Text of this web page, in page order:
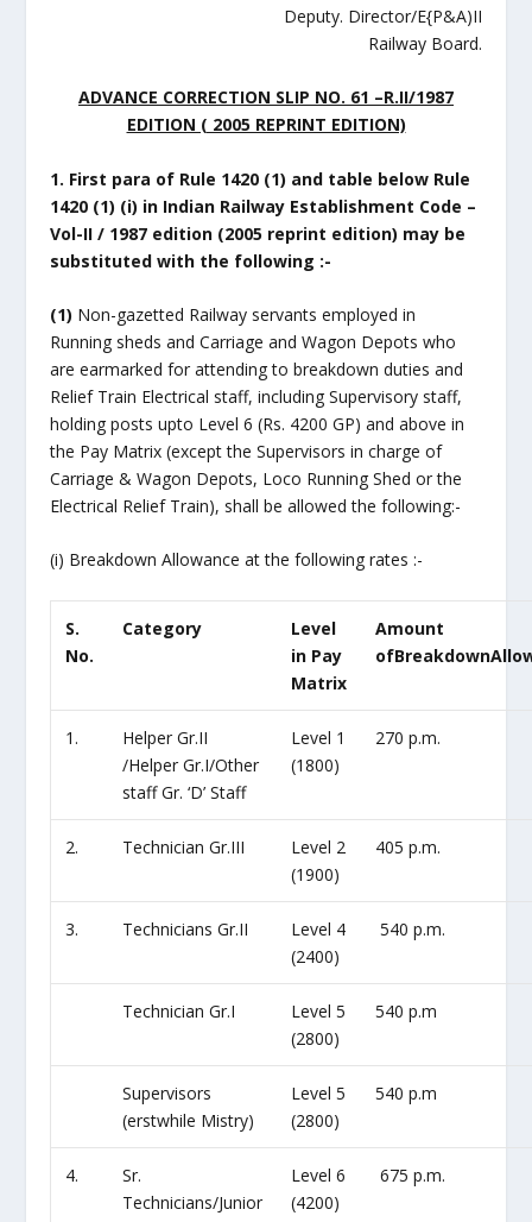
Deputy. Director/E{P&A)II
Railway Board.
ADVANCE CORRECTION SLIP NO. 61 –R.II/1987
EDITION ( 2005 REPRINT EDITION)
1. First para of Rule 1420 (1) and table below Rule
1420 (1) (i) in Indian Railway Establishment Code –
Vol-II / 1987 edition (2005 reprint edition) may be
substituted with the following :-
(1) Non-gazetted Railway servants employed in
Running sheds and Carriage and Wagon Depots who
are earmarked for attending to breakdown duties and
Relief Train Electrical staff, including Supervisory staff,
holding posts upto Level 6 (Rs. 4200 GP) and above in
the Pay Matrix (except the Supervisors in charge of
Carriage & Wagon Depots, Loco Running Shed or the
Electrical Relief Train), shall be allowed the following:-
(i) Breakdown Allowance at the following rates :-
S.
No.
Category
Level
in Pay
Matrix
Amount
ofBreakdown
1.
Helper Gr.II
/Helper Gr.I/Other
staff Gr. ‘D’ Staff
Level 1
(1800)
270 p.m.
2. Technician Gr.III
Level 2
(1900)
405 p.m.
3. Technicians Gr.II
Level 4
(2400)
540 p.m.
Technician Gr.I
Level 5
(2800)
540 p.m
Supervisors
(erstwhile Mistry)
Level 5
(2800)
540 p.m
4.
Sr.
Technicians/Junior
Level 6
(4200)
675 p.m.